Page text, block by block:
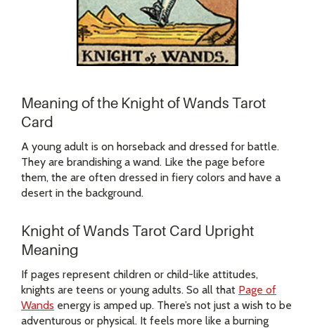
Meaning of the Knight of Wands Tarot
Card
A young adult is on horseback and dressed for battle.
They are brandishing a wand. Like the page before
them, the are often dressed in fiery colors and have a
desert in the background.
Knight of Wands Tarot Card Upright
Meaning
If pages represent children or child-like attitudes,
knights are teens or young adults. So all that Page of
Wands energy is amped up. There’s not just a wish to be
adventurous or physical. It feels more like a burning